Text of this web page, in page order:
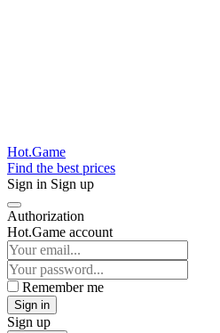
Hot.Game
Find the best prices
Sign in Sign up
Authorization
Hot.Game account
Remember me
Sign in
Sign up